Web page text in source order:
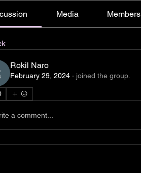
Media Members
Rokil Naro
February 29, 2024 · joined the group.
a comment...